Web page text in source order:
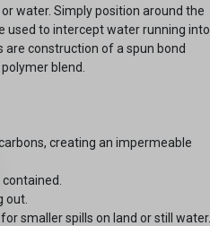
water. Simply position around the
used to intercept water running into
are construction of a spun bond
blend.
creating an impermeable
out.
smaller spills on land or still water.